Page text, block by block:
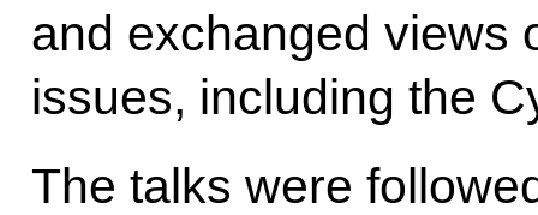
and exchanged views
issues, including the
The talks were